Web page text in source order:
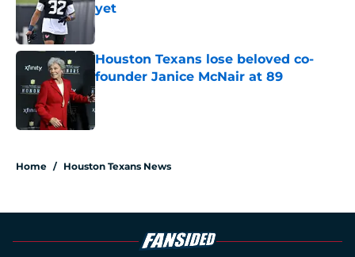
yet
Published by on Invalid Date
Houston Texans lose beloved co-
founder Janice McNair at 89
Published by on Invalid Date
Home / Houston Texans News